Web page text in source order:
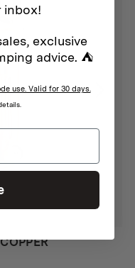
inbox!
exclusive
advice. ⛺
use. Valid for 30 days.